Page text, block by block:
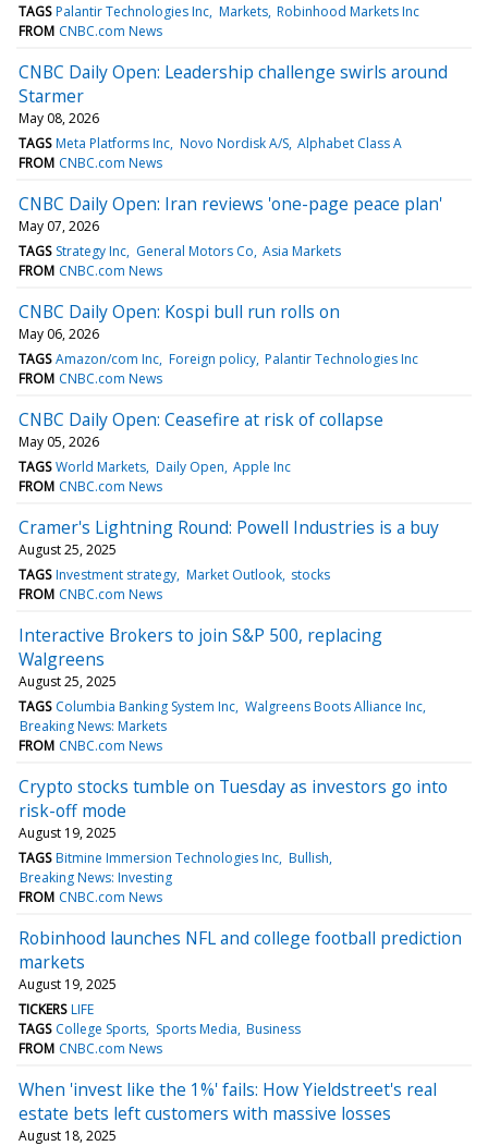
TAGS Palantir Technologies Inc Markets Robinhood Markets Inc
FROM CNBC.com News
CNBC Daily Open: Leadership challenge swirls around
Starmer
May 08, 2026
TAGS Meta Platforms Inc Novo Nordisk A/S Alphabet Class A
FROM CNBC.com News
CNBC Daily Open: Iran reviews 'one-page peace plan'
May 07, 2026
TAGS Strategy Inc General Motors Co Asia Markets
FROM CNBC.com News
CNBC Daily Open: Kospi bull run rolls on
May 06, 2026
TAGS Amazon/com Inc Foreign policy Palantir Technologies Inc
FROM CNBC.com News
CNBC Daily Open: Ceasefire at risk of collapse
May 05, 2026
TAGS World Markets Daily Open Apple Inc
FROM CNBC.com News
Cramer's Lightning Round: Powell Industries is a buy
August 25, 2025
TAGS Investment strategy Market Outlook stocks
FROM CNBC.com News
Interactive Brokers to join S&P 500, replacing
Walgreens
August 25, 2025
TAGS Columbia Banking System Inc Walgreens Boots Alliance Inc
Breaking News: Markets
FROM CNBC.com News
Crypto stocks tumble on Tuesday as investors go into
risk-off mode
August 19, 2025
TAGS Bitmine Immersion Technologies Inc Bullish
Breaking News: Investing
FROM CNBC.com News
Robinhood launches NFL and college football prediction
markets
August 19, 2025
TICKERS LIFE
TAGS College Sports Sports Media Business
FROM CNBC.com News
When 'invest like the 1%' fails: How Yieldstreet's real
estate bets left customers with massive losses
August 18, 2025